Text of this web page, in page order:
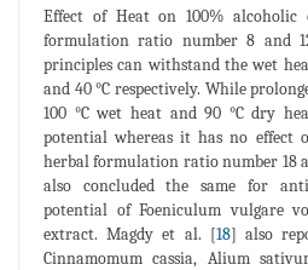
Effect of Heat on 100%
formulation ratio number 8 and
principles can withstand the wet
and 40 °C respectively. While
100 °C wet heat and 90 °C dry
potential whereas it has no effect
herbal formulation ratio number 18
also concluded the same for
potential of Foeniculum vulgare
extract. Magdy et al. [18] also
Cinnamomum cassia, Alium